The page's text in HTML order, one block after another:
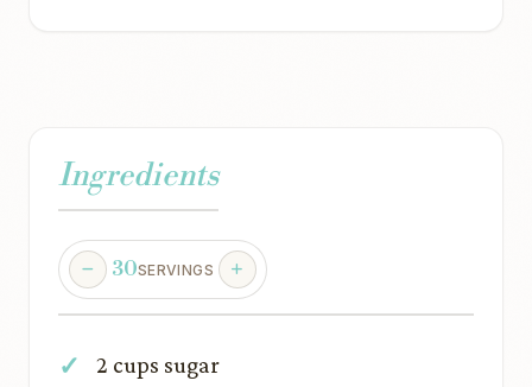
Ingredients
30SERVINGS
2 cups sugar